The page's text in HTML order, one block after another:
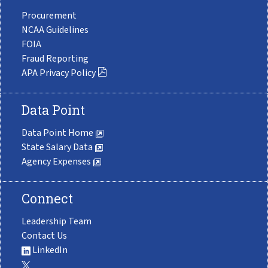
Procurement
NCAA Guidelines
FOIA
Fraud Reporting
APA Privacy Policy
Data Point
Data Point Home
State Salary Data
Agency Expenses
Connect
Leadership Team
Contact Us
LinkedIn